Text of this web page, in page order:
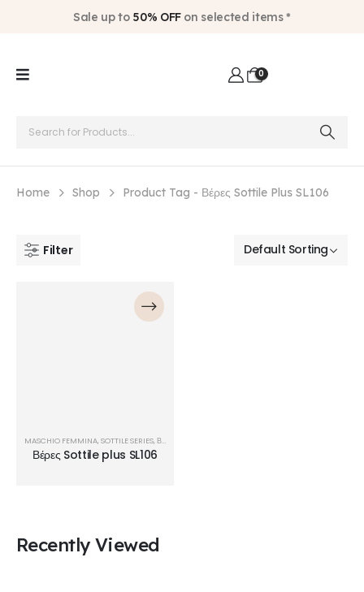
Sale up to 50% OFFon selected items *
0
Home Shop Product Tag - Βέρες Sottile Plus SL106
Filter
MASCHIO FEMMINA SOTTILE SERIES ΒΈΡΕΣ
Βέρες Sottile plus SL106
Recently Viewed